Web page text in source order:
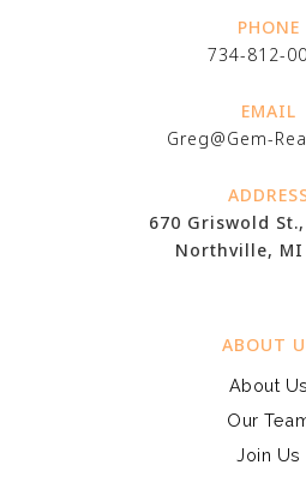
PHONE
734-812-
EMAIL
Greg@Gem-
670 Griswold St.,
Northville, MI
ABOUT
About Us
Our
Join Us